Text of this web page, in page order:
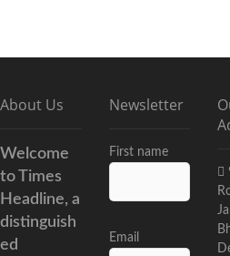
About Us
Welcome
to Times
Headline, a
distinguish
ed
Newsletter
First name
Email